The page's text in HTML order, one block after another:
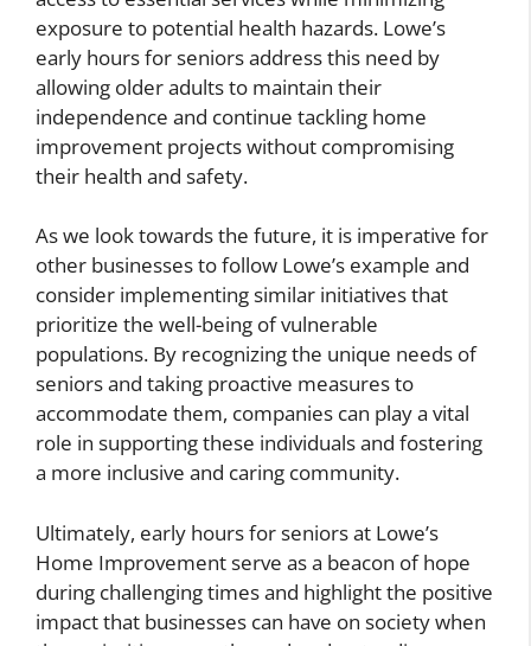
exposure to potential health hazards. Lowe’s
early hours for seniors address this need by
allowing older adults to maintain their
independence and continue tackling home
improvement projects without compromising
their health and safety.
As we look towards the future, it is imperative for
other businesses to follow Lowe’s example and
consider implementing similar initiatives that
prioritize the well-being of vulnerable
populations. By recognizing the unique needs of
seniors and taking proactive measures to
accommodate them, companies can play a vital
role in supporting these individuals and fostering
a more inclusive and caring community.
Ultimately, early hours for seniors at Lowe’s
Home Improvement serve as a beacon of hope
during challenging times and highlight the positive
impact that businesses can have on society when